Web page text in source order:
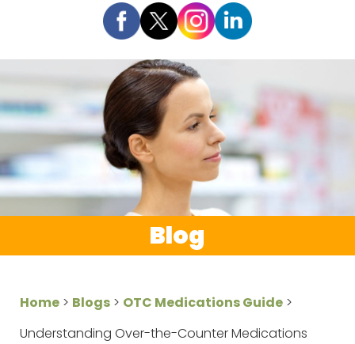
Blog
Home > Blogs > OTC Medications Guide >
Understanding Over-the-Counter Medications